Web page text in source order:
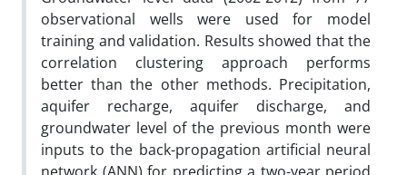
observational wells were used for model
training and validation. Results showed that the
correlation clustering approach performs
better than the other methods. Precipitation,
aquifer recharge, aquifer discharge, and
groundwater level of the previous month were
inputs to the back-propagation artificial neural